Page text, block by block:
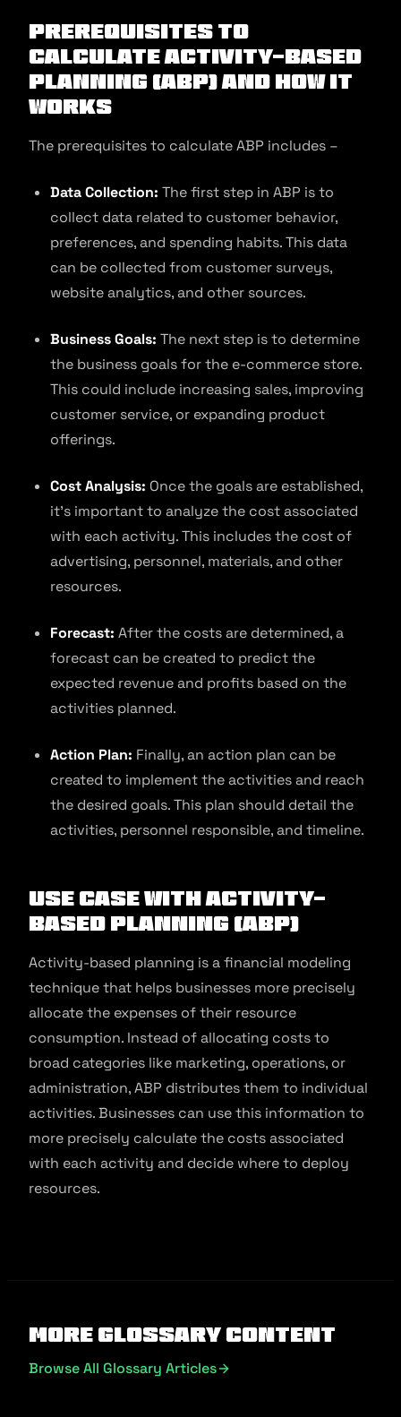
Prerequisites to
Calculate Activity-Based
Planning (ABP) and How It
Works
The prerequisites to calculate ABP includes –
Data Collection: The first step in ABP is to
collect data related to customer behavior,
preferences, and spending habits. This data
can be collected from customer surveys,
website analytics, and other sources.
Business Goals: The next step is to determine
the business goals for the e-commerce store.
This could include increasing sales, improving
customer service, or expanding product
offerings.
Cost Analysis: Once the goals are established,
it’s important to analyze the cost associated
with each activity. This includes the cost of
advertising, personnel, materials, and other
resources.
Forecast: After the costs are determined, a
forecast can be created to predict the
expected revenue and profits based on the
activities planned.
Action Plan: Finally, an action plan can be
created to implement the activities and reach
the desired goals. This plan should detail the
activities, personnel responsible, and timeline.
Use Case With Activity-
Based Planning (ABP)
Activity-based planning is a financial modeling
technique that helps businesses more precisely
allocate the expenses of their resource
consumption. Instead of allocating costs to
broad categories like marketing, operations, or
administration, ABP distributes them to individual
activities. Businesses can use this information to
more precisely calculate the costs associated
with each activity and decide where to deploy
resources.
More Glossary Content
Browse All Glossary Articles